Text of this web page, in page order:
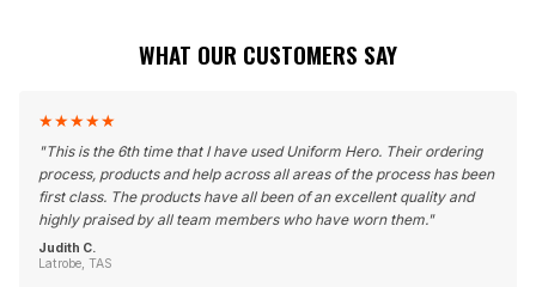
WHAT OUR CUSTOMERS SAY
★★★★★
"This is the 6th time that I have used Uniform Hero. Their ordering
process, products and help across all areas of the process has been
first class. The products have all been of an excellent quality and
highly praised by all team members who have worn them."
Judith C.
Latrobe, TAS